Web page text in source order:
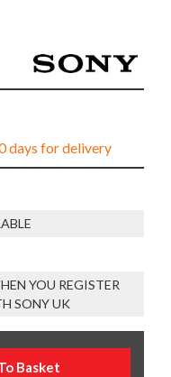
days for delivery
YOU REGISTER
SONY UK